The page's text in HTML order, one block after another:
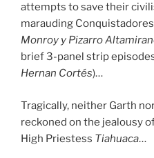
attempts to save their
marauding
Monroy y Pizarro
brief 3-panel strip
Hernan Cortés)…
Tragically, neither Garth
reckoned on the jealousy
High Priestess Tiahuaca…